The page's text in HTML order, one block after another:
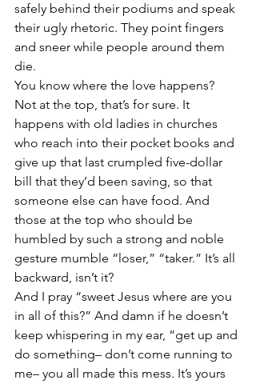
safely behind their podiums and speak
their ugly rhetoric. They point fingers
and sneer while people around them
die.
You know where the love happens?
Not at the top, that’s for sure. It
happens with old ladies in churches
who reach into their pocket books and
give up that last crumpled five-dollar
bill that they’d been saving, so that
someone else can have food. And
those at the top who should be
humbled by such a strong and noble
gesture mumble “loser,” “taker.” It’s all
backward, isn’t it?
And I pray “sweet Jesus where are you
in all of this?” And damn if he doesn’t
keep whispering in my ear, “get up and
do something– don’t come running to
me– you all made this mess. It’s yours